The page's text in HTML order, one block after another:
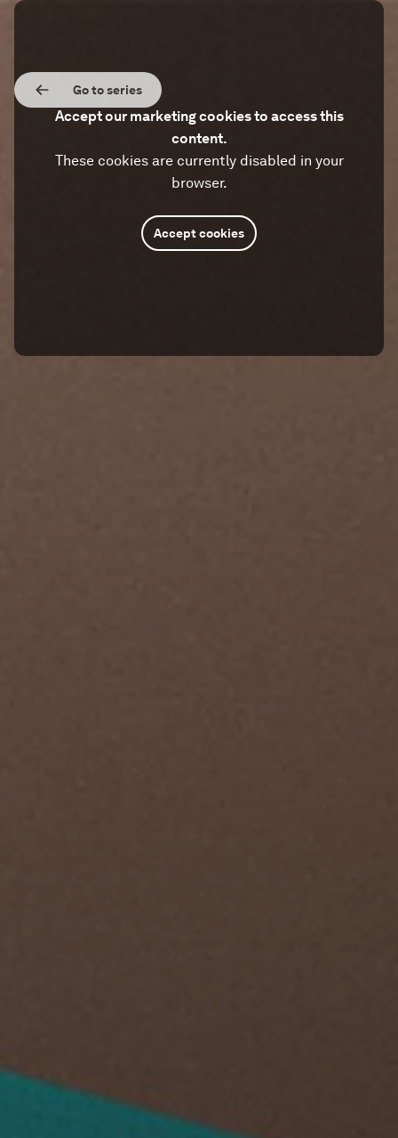
Go to series
Accept our marketing cookies to access this
content.
These cookies are currently disabled in your
browser.
Accept cookies